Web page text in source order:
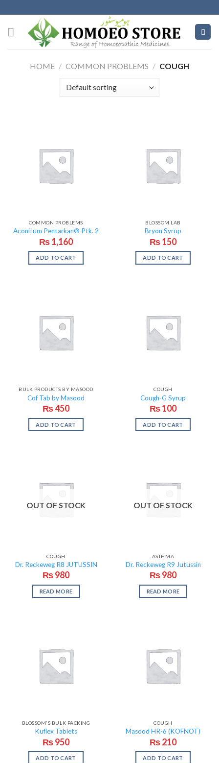
to
content
HOME / COMMON PROBLEMS / COUGH
COMMON PROBLEMS
Aconitum Pentarkan® Ptk. 2
₨1,160
ADD TO CART
BLOSSOM LAB
Bryon Syrup
₨150
ADD TO CART
BULK PRODUCTS BY MASOOD
Cof Tab by Masood
₨450
ADD TO CART
COUGH
Cough-G Syrup
₨100
ADD TO CART
OUT OF STOCK
COUGH
Dr. Reckeweg R8 JUTUSSIN
₨980
READ MORE
OUT OF STOCK
ASTHMA
Dr. Reckeweg R9 Jutussin
₨980
READ MORE
BLOSSOM'S BULK PACKING
Kuflex Tablets
₨950
ADD TO CART
COUGH
Masood HR-6 (KOFNOT)
₨210
ADD TO CART